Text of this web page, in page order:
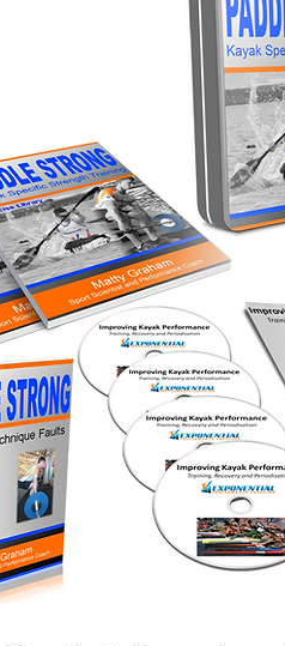
If you are finally ready to
..... then it's